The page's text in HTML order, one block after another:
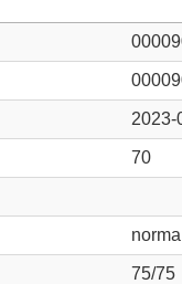
2023-
70
75/75